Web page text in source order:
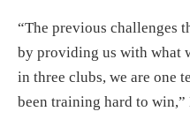
“The previous challenges
by providing us with what
in three clubs, we are one
been training hard to win,”